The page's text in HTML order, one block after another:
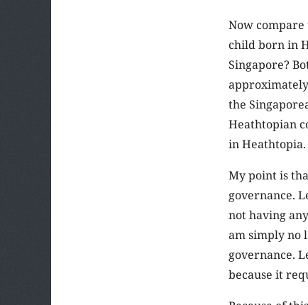
Now
child born in
Singapore?
the
Heathtopian
in Heathtopia.
My point is
governance.
not having
am simply no
governance.
because it